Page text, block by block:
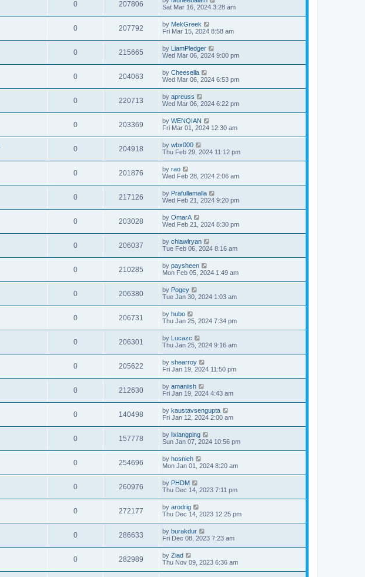
0 207806
Sat Mar 16, 2024 3:28 am
0 207792 by MekGreek
Fri Mar 15, 2024 8:58 am
0 215665 by LiamPledger
Wed Mar 06, 2024 9:00 pm
0 204063 by Cheesella
Wed Mar 06, 2024 6:53 pm
0 220713 by apreuss
Wed Mar 06, 2024 6:22 pm
0 203369 by WENQIAN
Fri Mar 01, 2024 12:30 am
0 204918 by wbx000
Thu Feb 29, 2024 11:12 pm
0 201876 by rao
Wed Feb 28, 2024 2:06 am
0 217126 by Prafullamalla
Wed Feb 21, 2024 9:20 pm
0 203028 by OmarA
Wed Feb 21, 2024 8:30 pm
0 206037 by chiawlryan
Tue Feb 06, 2024 8:16 am
0 210285 by paysheen
Mon Feb 05, 2024 1:49 am
0 206380 by Pogey
Tue Jan 30, 2024 1:03 am
0 206731 by hubo
Thu Jan 25, 2024 7:34 pm
0 206301 by Lucazc
Thu Jan 25, 2024 9:16 am
0 205622 by shearroy
Fri Jan 19, 2024 11:50 pm
0 212630 by amaniish
Fri Jan 19, 2024 4:43 am
0 140498 by kaustavsengupta
Fri Jan 12, 2024 2:00 am
0 157778 by lixiangping
Sun Jan 07, 2024 10:56 pm
0 254696 by hosnieh
Mon Jan 01, 2024 8:20 am
0 260976 by PHDM
Thu Dec 14, 2023 7:11 pm
0 272177 by arodrig
Thu Dec 14, 2023 12:25 pm
0 286633 by burakdur
Fri Dec 08, 2023 7:23 am
0 282989 by Ziad
Thu Nov 09, 2023 6:36 am